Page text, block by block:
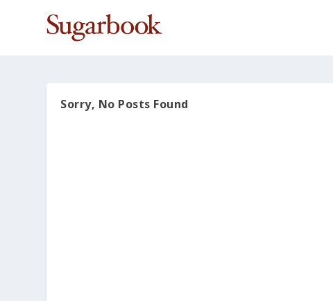
Sorry, No Posts Found